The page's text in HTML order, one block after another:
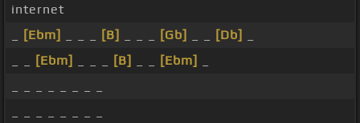
internet
[Ebm] [B] [Gb] [Db]
[Ebm] [B] [Ebm]